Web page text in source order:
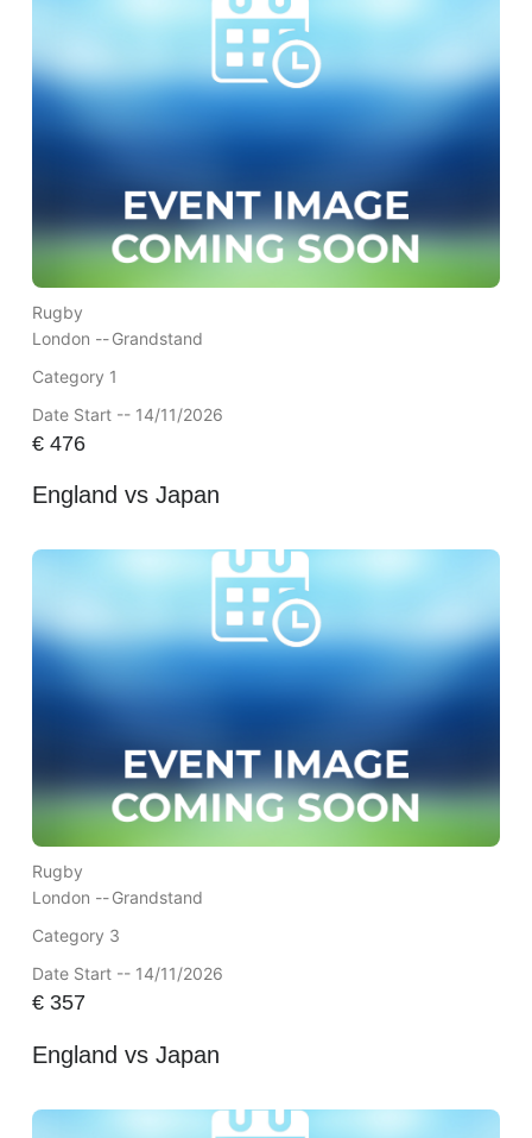
Rugby
London --Grandstand
Category 1
Date Start -- 14/11/2026
€476
England vs Japan
Rugby
London --Grandstand
Category 3
Date Start -- 14/11/2026
€357
England vs Japan